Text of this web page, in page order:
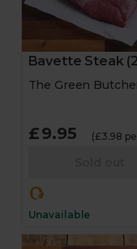
Bavette Steak
The Green
£9.95 (£3.98
Unavailable